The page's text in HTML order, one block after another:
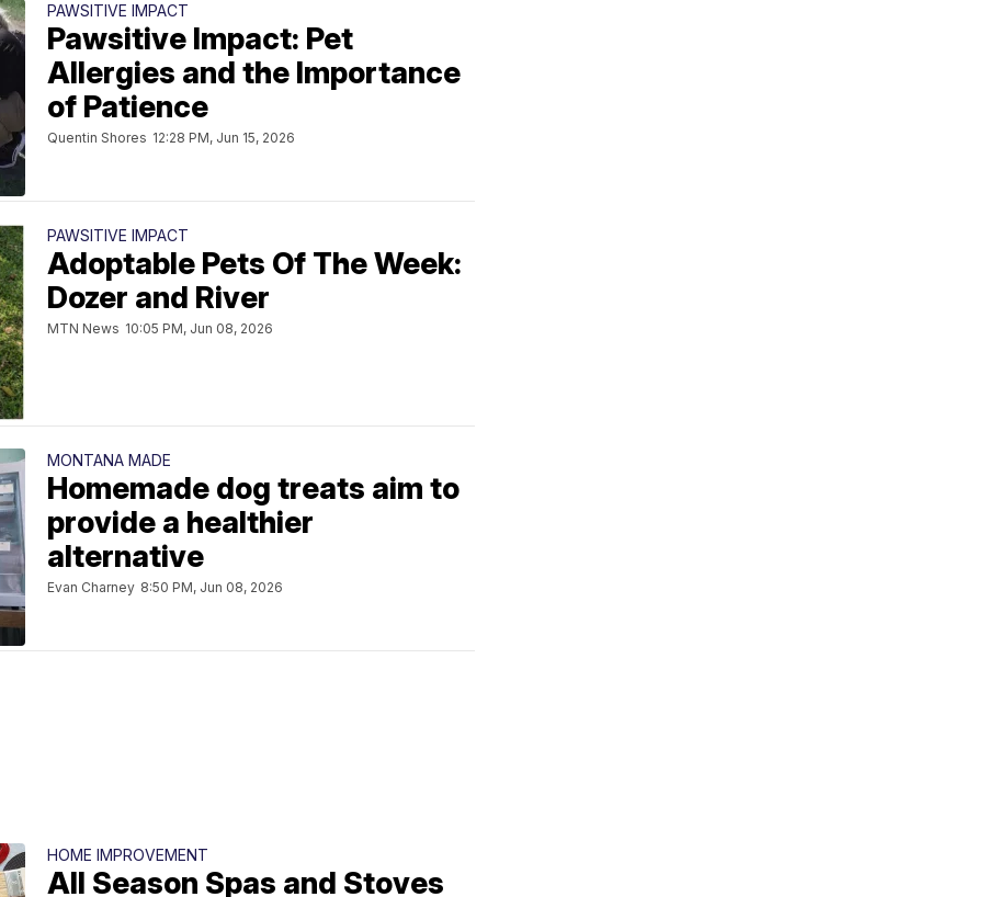
PAWSITIVE IMPACT
Pawsitive Impact: Pet
Allergies and the Importance
of Patience
Quentin Shores 12:28 PM, Jun 15, 2026
PAWSITIVE IMPACT
Adoptable Pets Of The Week:
Dozer and River
MTN News 10:05 PM, Jun 08, 2026
MONTANA MADE
Homemade dog treats aim to
provide a healthier
alternative
Evan Charney 8:50 PM, Jun 08, 2026
HOME IMPROVEMENT
All Season Spas and Stoves